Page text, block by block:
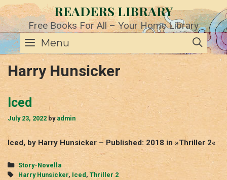
Skip
to
content
READERS LIBRARY
Free Books For All – Your Home Library
Menu
Harry Hunsicker
Iced
July 23, 2022 by admin
Iced, by Harry Hunsicker – Published: 2018 in »Thriller 2«
Categories
Story-Novella
Tags
Harry Hunsicker, Iced , Thriller 2